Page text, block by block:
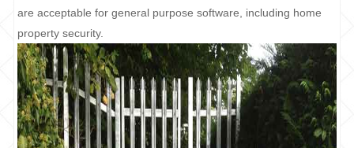
are acceptable for general purpose software, including home
property security.